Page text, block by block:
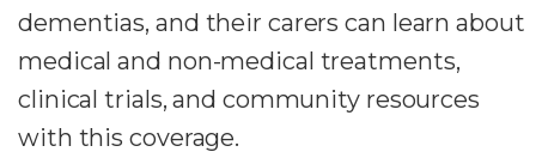
dementias, and their carers can learn about
medical and non-medical treatments,
clinical trials, and community resources
with this coverage.